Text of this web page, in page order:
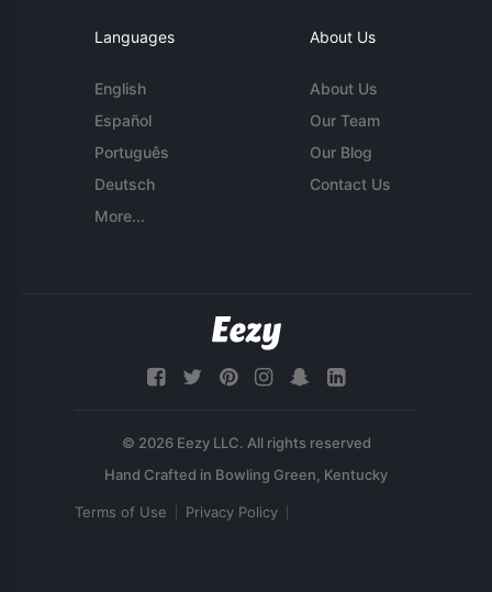
Languages
English
Español
Português
Deutsch
More...
About Us
About Us
Our Team
Our Blog
Contact Us
© 2026 Eezy LLC. All rights reserved
Terms of Use Privacy Policy